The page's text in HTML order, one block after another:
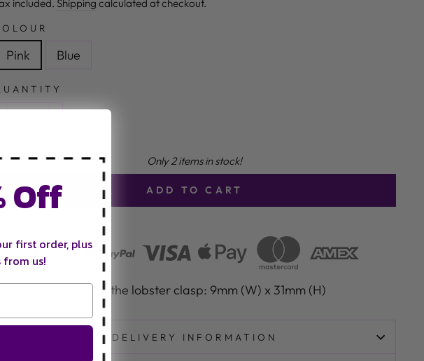
included. Shipping calculated at checkout.
Pink Blue
Only 2 items in stock!
ADD TO CART
Charm size including the lobster clasp: 9mm (W) x 31mm (H)
DELIVERY INFORMATION
Off
first order, plus
from us!